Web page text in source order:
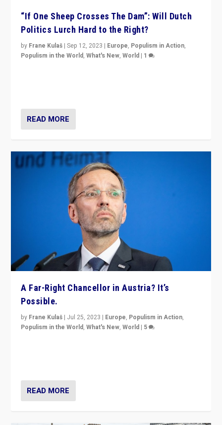
“If One Sheep Crosses The Dam”: Will Dutch
Politics Lurch Hard to the Right?
by Frane Kulaš |Sep 12, 2023 | Europe, Populism in Action,
Populism in the World,What's New,World | 1
READ MORE
A Far-Right Chancellor in Austria? It’s
Possible.
by Frane Kulaš | Jul 25, 2023 | Europe, Populism in Action,
Populism in the World,What's New,World | 5
READ MORE